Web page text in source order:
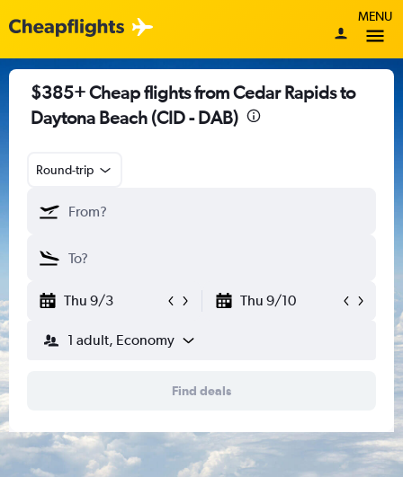
MENU
$385+ Cheap flights from Cedar Rapids to
Daytona Beach (CID - DAB)
Round-trip
Thu 9/3 Thu 9/10
1 adult, Economy
Find deals